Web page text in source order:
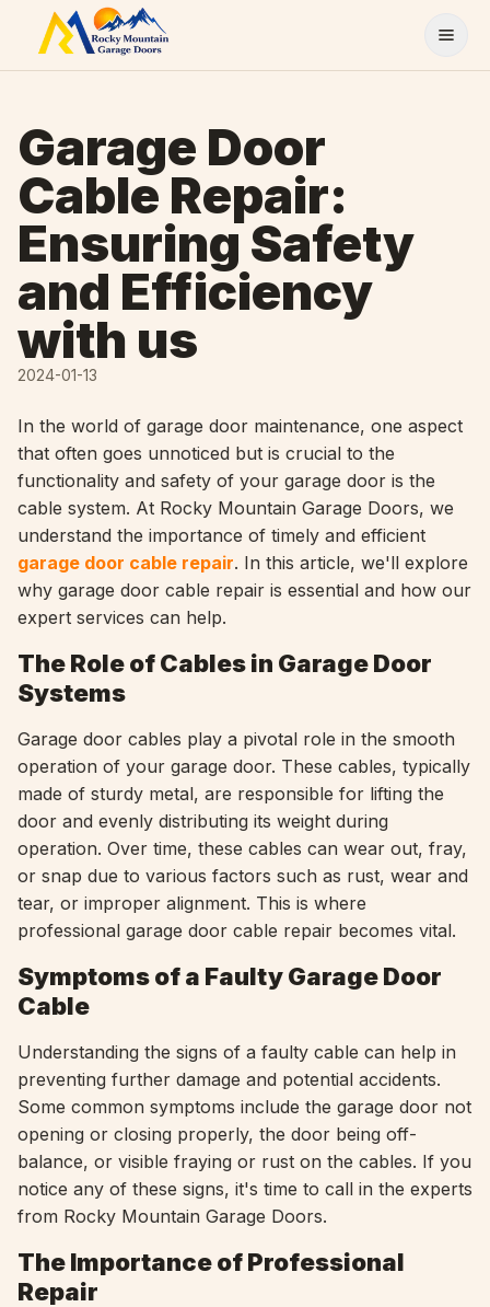
Skip to content
Garage Door
Cable Repair:
Ensuring Safety
and Efficiency
with us
2024-01-13
In the world of garage door maintenance, one aspect
that often goes unnoticed but is crucial to the
functionality and safety of your garage door is the
cable system. At Rocky Mountain Garage Doors, we
understand the importance of timely and efficient
garage door cable repair. In this article, we'll explore
why garage door cable repair is essential and how our
expert services can help.
The Role of Cables in Garage Door
Systems
Garage door cables play a pivotal role in the smooth
operation of your garage door. These cables, typically
made of sturdy metal, are responsible for lifting the
door and evenly distributing its weight during
operation. Over time, these cables can wear out, fray,
or snap due to various factors such as rust, wear and
tear, or improper alignment. This is where
professional garage door cable repair becomes vital.
Symptoms of a Faulty Garage Door
Cable
Understanding the signs of a faulty cable can help in
preventing further damage and potential accidents.
Some common symptoms include the garage door not
opening or closing properly, the door being off-
balance, or visible fraying or rust on the cables. If you
notice any of these signs, it's time to call in the experts
from Rocky Mountain Garage Doors.
The Importance of Professional
Repair